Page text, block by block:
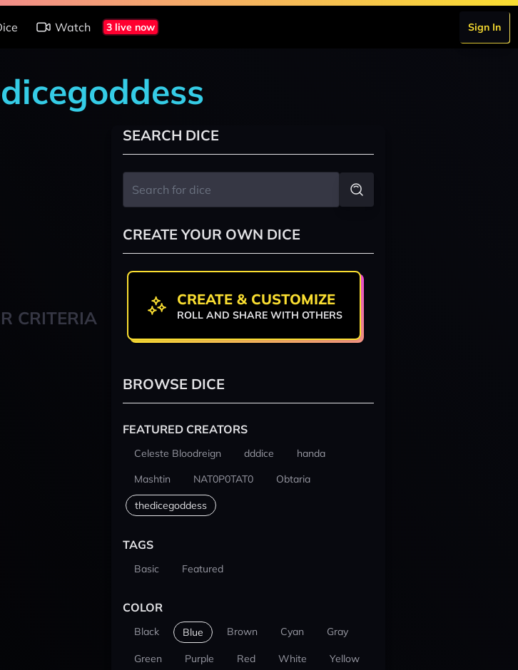
Watch 3 live now Sign In
CRITERIA
SEARCH DICE
CREATE YOUR OWN DICE
CREATE & CUSTOMIZE
ROLL AND SHARE WITH OTHERS
BROWSE DICE
FEATURED CREATORS
Celeste Bloodreign dddice
handa
Mashtin
NAT0P0TAT0 Obtaria
thedicegoddess
TAGS
Basic Featured
COLOR
Black Blue Brown Cyan Gray
Green Purple Red White Yellow